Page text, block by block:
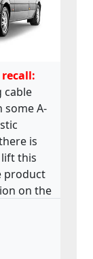
cable
some A-
is
this
product
on the
motor